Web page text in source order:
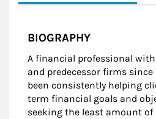
BIOGRAPHY
A financial professional
and predecessor firms since
been consistently helping
term financial goals and
seeking the least amount